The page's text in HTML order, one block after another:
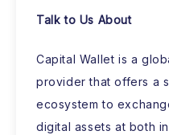
Talk to Us About
Capital Wallet is a
provider that offers a
ecosystem to
digital assets at both